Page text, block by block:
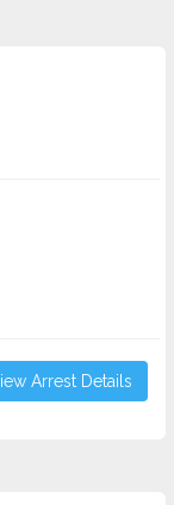
Arrest Details